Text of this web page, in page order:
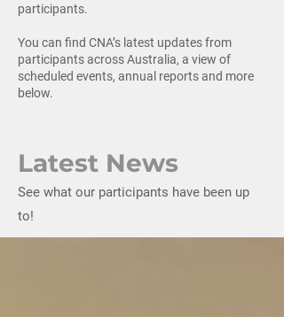
participants.
You can find CNA’s latest updates from
participants across Australia, a view of
scheduled events, annual reports and more
below.
Latest News
See what our participants have been up
to!